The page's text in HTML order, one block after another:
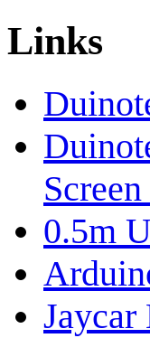
Links
0.5m
Jaycar